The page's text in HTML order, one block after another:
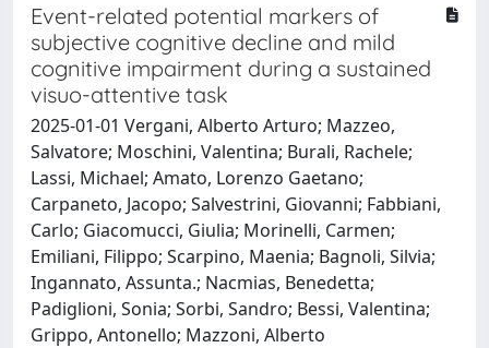
Event-related potential markers of
subjective cognitive decline and mild
cognitive impairment during a sustained
visuo-attentive task
2025-01-01 Vergani, Alberto Arturo; Mazzeo,
Salvatore; Moschini, Valentina; Burali, Rachele;
Lassi, Michael; Amato, Lorenzo Gaetano;
Carpaneto, Jacopo; Salvestrini, Giovanni; Fabbiani,
Carlo; Giacomucci, Giulia; Morinelli, Carmen;
Emiliani, Filippo; Scarpino, Maenia; Bagnoli, Silvia;
Ingannato, Assunta.; Nacmias, Benedetta;
Padiglioni, Sonia; Sorbi, Sandro; Bessi, Valentina;
Grippo, Antonello; Mazzoni, Alberto